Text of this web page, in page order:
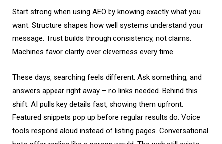
Start strong when using AEO by knowing exactly what you
want. Structure shapes how well systems understand your
message. Trust builds through consistency, not claims.
Machines favor clarity over cleverness every time.
These days, searching feels different. Ask something, and
answers appear right away – no links needed. Behind this
shift: AI pulls key details fast, showing them upfront.
Featured snippets pop up before regular results do. Voice
tools respond aloud instead of listing pages. Conversational